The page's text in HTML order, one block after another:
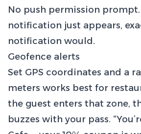
No push permission prompt.
notification just appears,
notification would.
Geofence alerts
Set GPS coordinates and a
meters works best for
the guest enters that zone,
buzzes with your pass.